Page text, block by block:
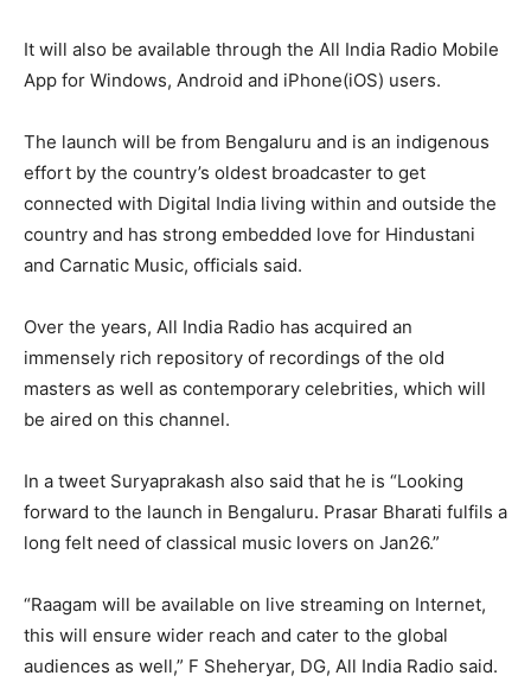
It will also be available through the All India Radio Mobile
App for Windows, Android and iPhone(iOS) users.
The launch will be from Bengaluru and is an indigenous
effort by the country’s oldest broadcaster to get
connected with Digital India living within and outside the
country and has strong embedded love for Hindustani
and Carnatic Music, officials said.
Over the years, All India Radio has acquired an
immensely rich repository of recordings of the old
masters as well as contemporary celebrities, which will
be aired on this channel.
In a tweet Suryaprakash also said that he is “Looking
forward to the launch in Bengaluru. Prasar Bharati fulfils a
long felt need of classical music lovers on Jan26.”
“Raagam will be available on live streaming on Internet,
this will ensure wider reach and cater to the global
audiences as well,” F Sheheryar, DG, All India Radio said.